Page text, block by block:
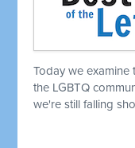
Today we
the LGBTQ
we're still falling